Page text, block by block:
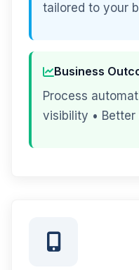
tailored to your
Business
Process
visibility •